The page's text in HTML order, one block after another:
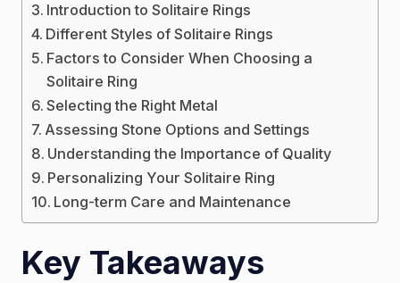
Introduction to Solitaire Rings
Different Styles of Solitaire Rings
Factors to Consider When Choosing a
Solitaire Ring
Selecting the Right Metal
Assessing Stone Options and Settings
Understanding the Importance of Quality
Personalizing Your Solitaire Ring
Long-term Care and Maintenance
Key Takeaways